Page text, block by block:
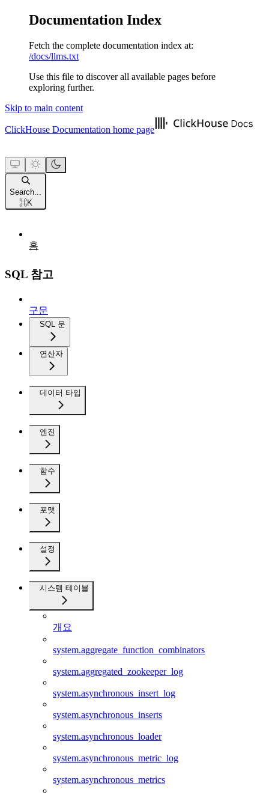
Documentation Index
Fetch the complete documentation index at:
/docs/llms.txt
Use this file to discover all available pages before
exploring further.
Skip to main content
ClickHouse Documentation home page
Search...
⌘K
홈
SQL 참고
구문
SQL 문
연산자
데이터 타입
엔진
함수
포맷
설정
시스템 테이블
개요
system.aggregate_function_combinators
system.aggregated_zookeeper_log
system.asynchronous_insert_log
system.asynchronous_inserts
system.asynchronous_loader
system.asynchronous_metric_log
system.asynchronous_metrics